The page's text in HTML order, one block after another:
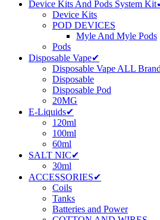
Device Kits And Pods System
Device Kits
POD DEVICES
Myle And Myle Pods
Pods
Disposable Vape✔
Disposable Vape ALL
Disposable
Disposable Pod
20MG
E-Liquids✔
120ml
100ml
60ml
SALT NIC✔
30ml
ACCESSORIES✔
Coils
Tanks
Batteries and Power